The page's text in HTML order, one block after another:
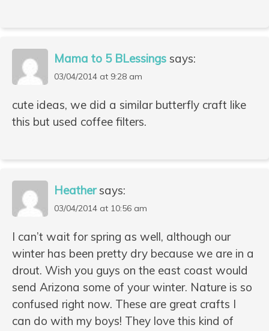
Mama to 5 BLessings says:
03/04/2014 at 9:28 am
cute ideas, we did a similar butterfly craft like
this but used coffee filters.
Heather says:
03/04/2014 at 10:56 am
I can’t wait for spring as well, although our
winter has been pretty dry because we are in a
drout. Wish you guys on the east coast would
send Arizona some of your winter. Nature is so
confused right now. These are great crafts I
can do with my boys! They love this kind of